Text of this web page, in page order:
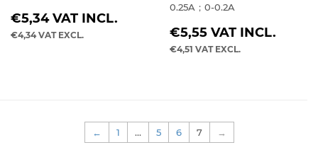
REGULAR
PRICE
€5,34 VAT INCL.
€4,34 VAT EXCL.
0.25A；0-0.2A
REGULAR
PRICE
€5,55 VAT INCL.
€4,51 VAT EXCL.
← 1 … 5 6 7 →